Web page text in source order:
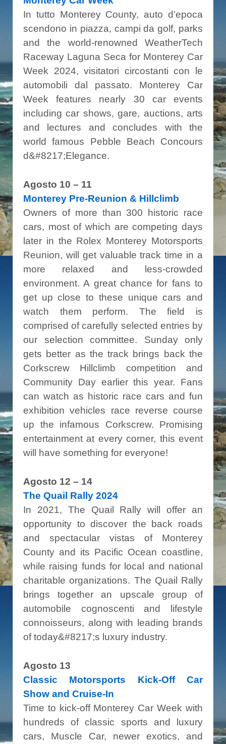
In tutto Monterey County, auto d'epoca
scendono in piazza, campi da golf, parks
and the world-renowned WeatherTech
Raceway Laguna Seca for Monterey Car
Week 2024, visitatori circostanti con le
automobili dal passato. Monterey Car
Week features nearly 30 car events
including car shows, gare, auctions, arts
and lectures and concludes with the
world famous Pebble Beach Concours
d&#8217;Elegance.
Agosto 10 – 11
Monterey Pre-Reunion & Hillclimb
Owners of more than 300 historic race
cars, most of which are competing days
later in the Rolex Monterey Motorsports
Reunion, will get valuable track time in a
more relaxed and less-crowded
environment. A great chance for fans to
get up close to these unique cars and
watch them perform. The field is
comprised of carefully selected entries by
our selection committee. Sunday only
gets better as the track brings back the
Corkscrew Hillclimb competition and
Community Day earlier this year. Fans
can watch as historic race cars and fun
exhibition vehicles race reverse course
up the infamous Corkscrew. Promising
entertainment at every corner, this event
will have something for everyone!
Agosto 12 – 14
The Quail Rally 2024
In 2021, The Quail Rally will offer an
opportunity to discover the back roads
and spectacular vistas of Monterey
County and its Pacific Ocean coastline,
while raising funds for local and national
charitable organizations. The Quail Rally
brings together an upscale group of
automobile cognoscenti and lifestyle
connoisseurs, along with leading brands
of today&#8217;s luxury industry.
Agosto 13
Classic Motorsports Kick-Off Car
Show and Cruise-In
Time to kick-off Monterey Car Week with
hundreds of classic sports and luxury
cars, Muscle Car, newer exotics, and